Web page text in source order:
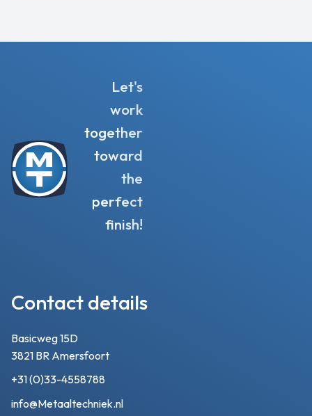
Let's
work
together
toward
the
perfect
finish!
Contact details
Basicweg 15D
3821 BR Amersfoort
+31 (0)33-4558788
info@Metaaltechniek.nl